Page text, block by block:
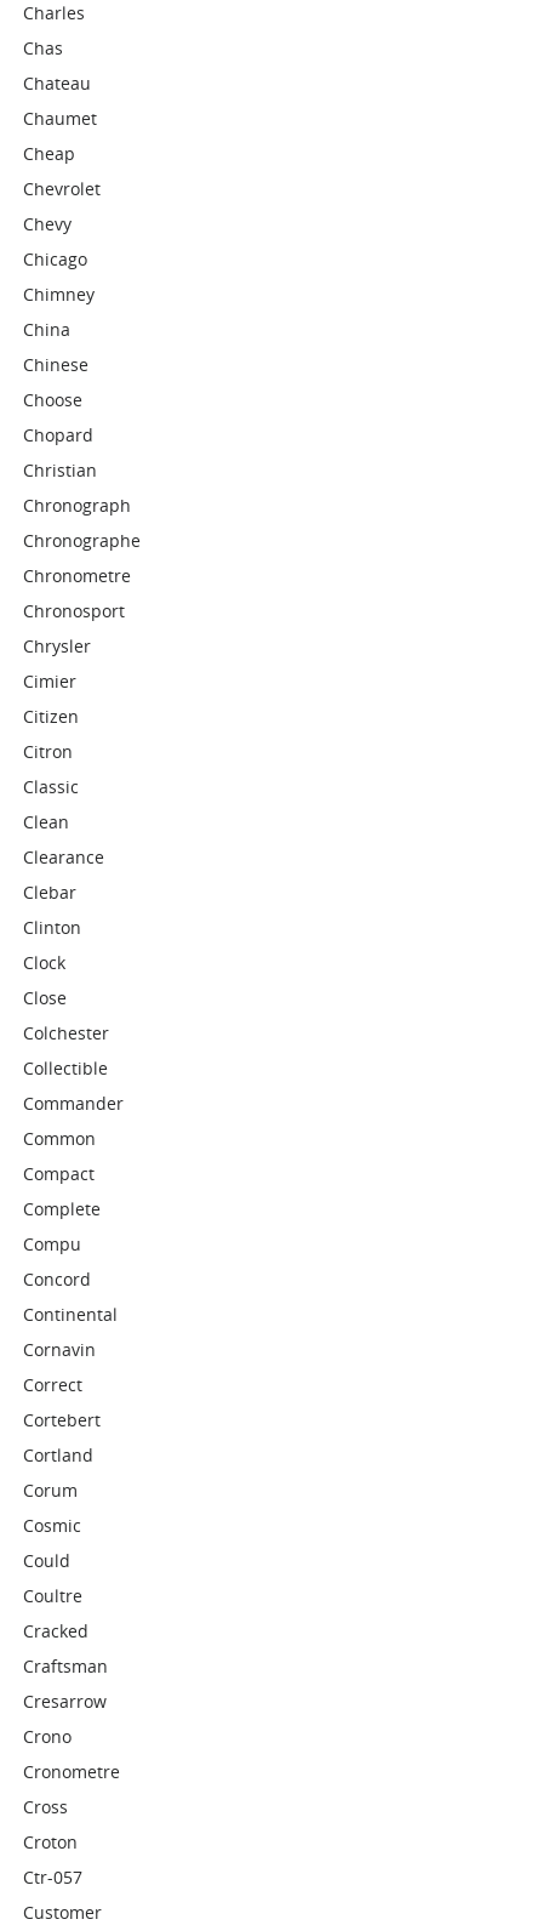
Charles
Chas
Chateau
Chaumet
Cheap
Chevrolet
Chevy
Chicago
Chimney
China
Chinese
Choose
Chopard
Christian
Chronograph
Chronographe
Chronometre
Chronosport
Chrysler
Cimier
Citizen
Citron
Classic
Clean
Clearance
Clebar
Clinton
Clock
Close
Colchester
Collectible
Commander
Common
Compact
Complete
Compu
Concord
Continental
Cornavin
Correct
Cortebert
Cortland
Corum
Cosmic
Could
Coultre
Cracked
Craftsman
Cresarrow
Crono
Cronometre
Cross
Croton
Ctr-057
Customer